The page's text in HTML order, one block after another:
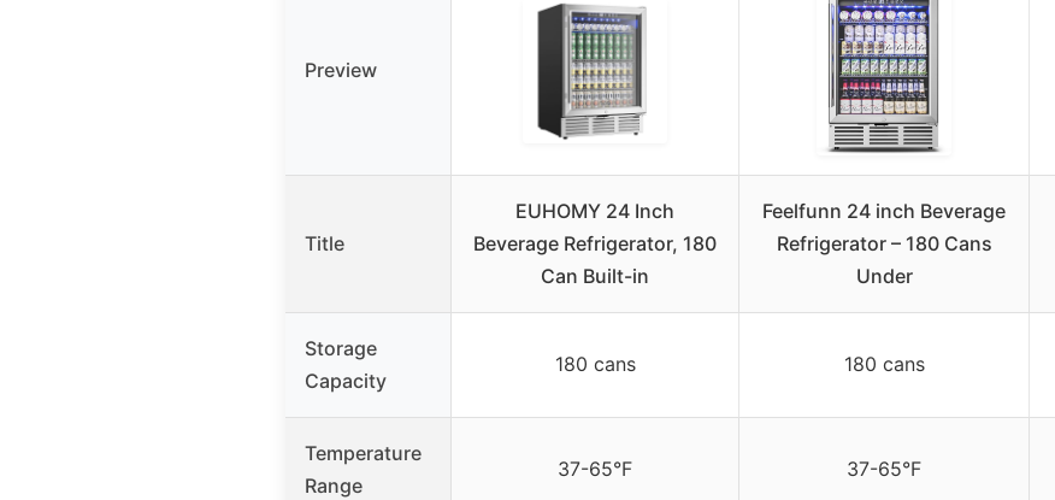
Preview
Title
EUHOMY 24 Inch
Beverage Refrigerator, 180
Can Built-in
Feelfunn 24 inch Beverage
Refrigerator – 180 Cans
Under
Storage
Capacity
180 cans 180 cans
Temperature
Range
37-65°F 37-65°F